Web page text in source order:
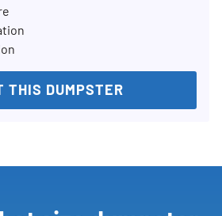
THIS DUMPSTER